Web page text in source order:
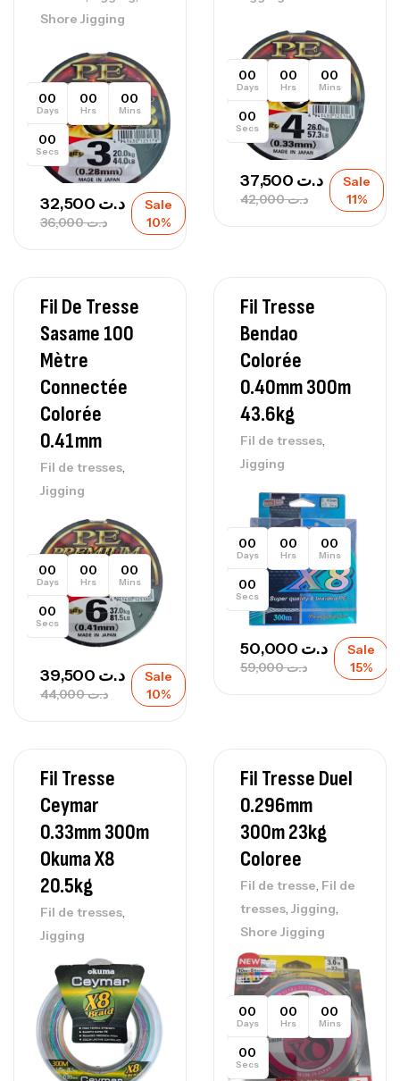
Shore Jigging
00
Days
00
Hrs
00
Mins
00
Secs
د.ت36,000
د.ت
Sale
10%
00
Days
00
Hrs
00
Mins
00
Secs
د.ت42,000
د.ت
Sale
11%
Fil De Tresse
Sasame 100
Mètre
Connectée
Colorée
0.41mm
Fil de tresses,
Jigging
00
Days
00
Hrs
00
Mins
00
Secs
د.ت44,000
د.ت
Sale
10%
Fil Tresse
Bendao
Colorée
0.40mm 300m
43.6kg
Fil de tresses,
Jigging
00
Days
00
Hrs
00
Mins
00
Secs
د.ت59,000
د.ت
Sale
15%
Fil Tresse
Ceymar
0.33mm 300m
Okuma X8
20.5kg
Fil de tresses,
Jigging
Fil Tresse Duel
0.296mm
300m 23kg
Coloree
Fil de tresse, Fil de
tresses, Jigging,
Shore Jigging
00
Days
00
Hrs
00
Mins
00
Secs